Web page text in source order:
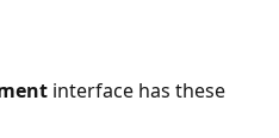
interface has these